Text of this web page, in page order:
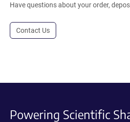
Have questions about your order,
Contact Us
Powering Scientific